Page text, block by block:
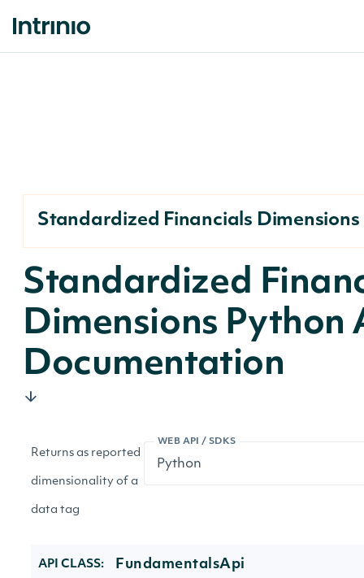
Standardized Financials Dimensions
Standardized
Dimensions Python
Documentation
WEB API / SDKS
Returns as reported
dimensionality of a
data tag
API CLASS: FundamentalsApi